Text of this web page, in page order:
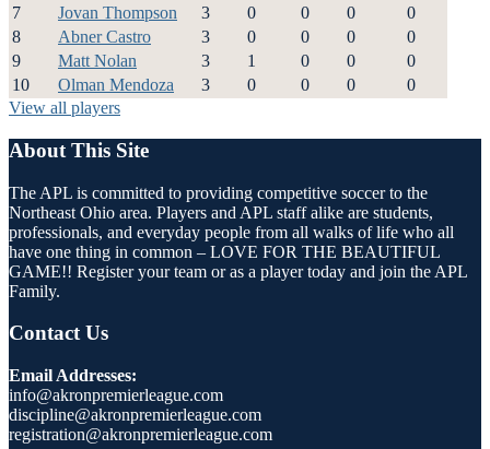
7
Jovan Thompson 3 0 0 0
0
8
Abner Castro 3 0 0 0
0
9
Matt Nolan 3 1 0 0
0
10
Olman Mendoza 3 0 0 0
0
View all players
About This Site
The APL is committed to providing competitive soccer to the
Northeast Ohio area. Players and APL staff alike are students,
professionals, and everyday people from all walks of life who all
have one thing in common – LOVE FOR THE BEAUTIFUL
GAME!! Register your team or as a player today and join the APL
Family.
Contact Us
Email Addresses:
info@akronpremierleague.com
discipline@akronpremierleague.com
registration@akronpremierleague.com